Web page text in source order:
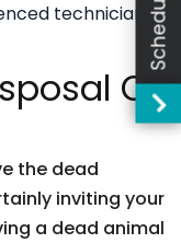
technicians.
Of
the dead
inviting your
a dead animal